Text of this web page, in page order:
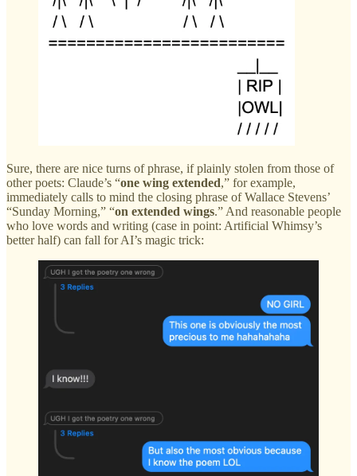
Sure, there are nice turns of phrase, if plainly stolen from those of
other poets: Claude’s “one wing extended,” for example,
immediately calls to mind the closing phrase of Wallace Stevens’
“Sunday Morning,” “on extended wings.” And reasonable people
who love words and writing (case in point: Artificial Whimsy’s
better half) can fall for AI’s magic trick: